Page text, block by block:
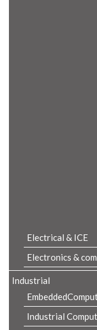
Electrical & ICE
Electronics &
Industrial
Industrial